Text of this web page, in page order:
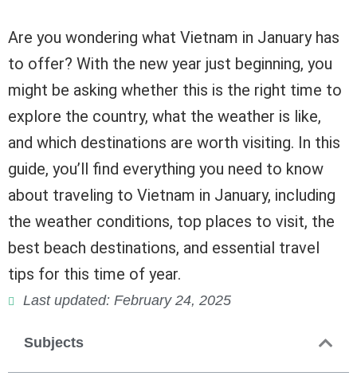
Are you wondering what Vietnam in January has
to offer? With the new year just beginning, you
might be asking whether this is the right time to
explore the country, what the weather is like,
and which destinations are worth visiting. In this
guide, you’ll find everything you need to know
about traveling to Vietnam in January, including
the weather conditions, top places to visit, the
best beach destinations, and essential travel
tips for this time of year.
Last updated: February 24, 2025
Subjects